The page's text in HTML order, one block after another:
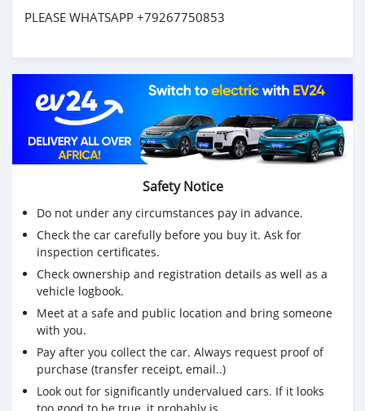
PLEASE WHATSAPP +79267750853
Safety Notice
Do not under any circumstances pay in advance.
Check the car carefully before you buy it. Ask for
inspection certificates.
Check ownership and registration details as well as a
vehicle logbook.
Meet at a safe and public location and bring someone
with you.
Pay after you collect the car. Always request proof of
purchase (transfer receipt, email..)
Look out for significantly undervalued cars. If it looks